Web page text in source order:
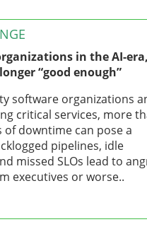
in the AI-era,
“good enough”
software organizations
critical services, more
of downtime can pose a
pipelines, idle
missed SLOs lead to
executives or worse..